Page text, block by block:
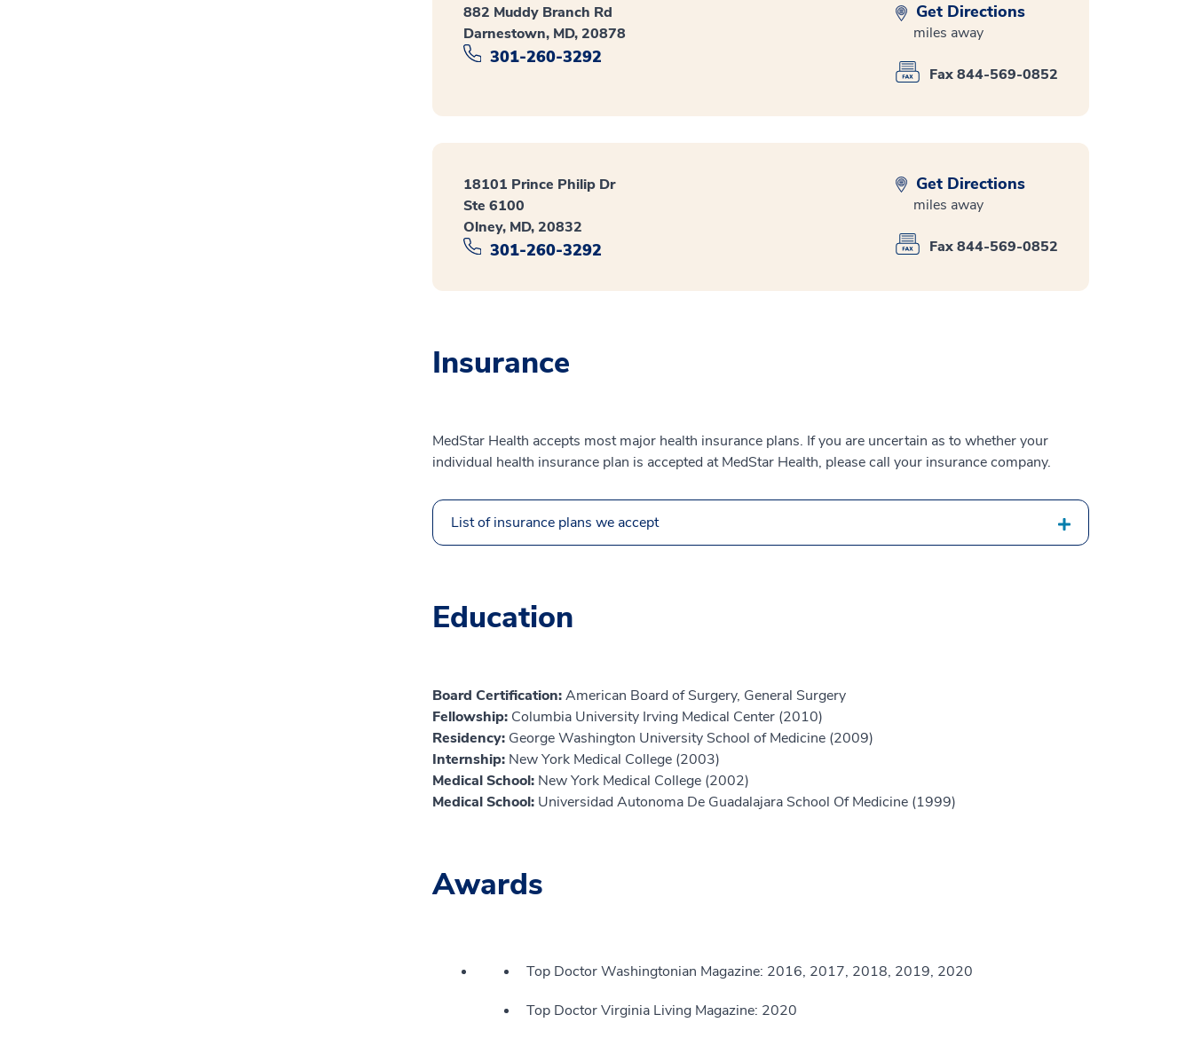
882 Muddy Branch Rd
Darnestown, MD, 20878
301-260-3292
Get Directions
miles away
Fax 844-569-0852
18101 Prince Philip Dr
Ste 6100
Olney, MD, 20832
301-260-3292
Get Directions
miles away
Fax 844-569-0852
Insurance
MedStar Health accepts most major health insurance plans. If you are uncertain as to whether your
individual health insurance plan is accepted at MedStar Health, please call your insurance company.
List of insurance plans we accept
Education
Board Certification:American Board of Surgery, General Surgery
Fellowship: Columbia University Irving Medical Center (2010)
Residency: George Washington University School of Medicine (2009)
Internship: New York Medical College (2003)
Medical School: New York Medical College (2002)
Medical School: Universidad Autonoma De Guadalajara School Of Medicine (1999)
Awards
Top Doctor Washingtonian Magazine: 2016, 2017, 2018, 2019, 2020
Top Doctor Virginia Living Magazine: 2020